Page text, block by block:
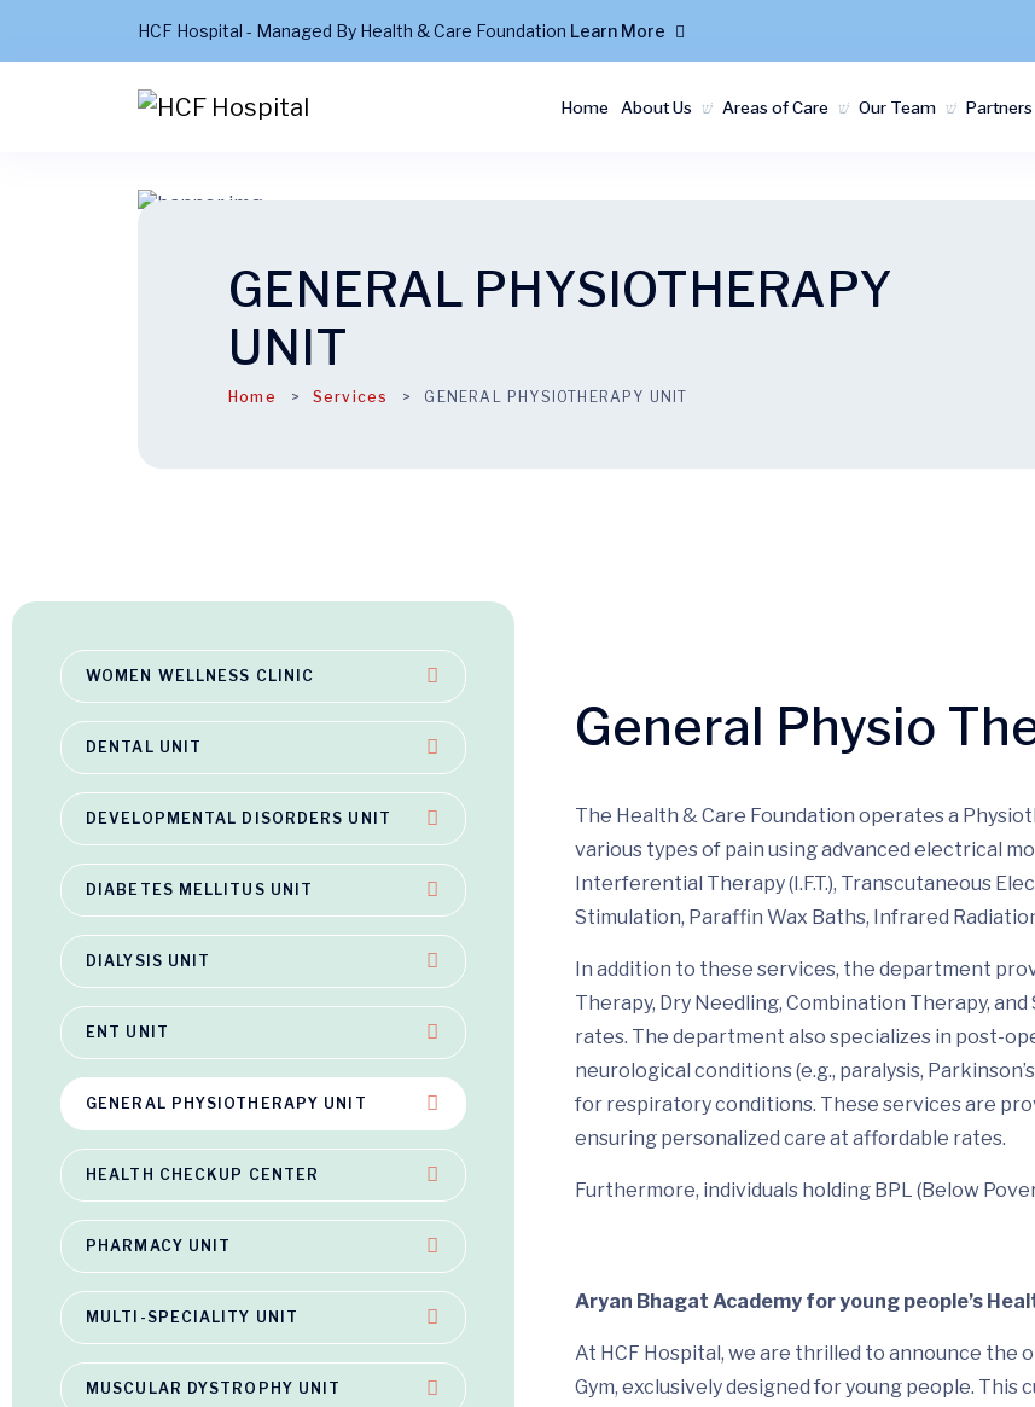
HCF Hospital - Managed By Health & Care Foundation Learn More
Home About Us Areas of Care Our Team Partners
GENERAL PHYSIOTHERAPY
UNIT
Home Services GENERAL PHYSIOTHERAPY UNIT
WOMEN WELLNESS CLINIC
DENTAL UNIT
DEVELOPMENTAL DISORDERS UNIT
DIABETES MELLITUS UNIT
DIALYSIS UNIT
ENT UNIT
GENERAL PHYSIOTHERAPY UNIT
HEALTH CHECKUP CENTER
PHARMACY UNIT
MULTI-SPECIALITY UNIT
MUSCULAR DYSTROPHY UNIT
General Physio
The Health & Care Foundation operates a
various types of pain using advanced electrical
Interferential Therapy (I.F.T.), Transcutaneous
Stimulation, Paraffin Wax Baths, Infrared
In addition to these services, the department
Therapy, Dry Needling, Combination Therapy,
rates. The department also specializes in post-
neurological conditions (e.g., paralysis,
for respiratory conditions. These services are
ensuring personalized care at affordable rates.
Furthermore, individuals holding BPL (Below
Aryan Bhagat Academy for young people’s
At HCF Hospital, we are thrilled to announce
Gym, exclusively designed for young people.